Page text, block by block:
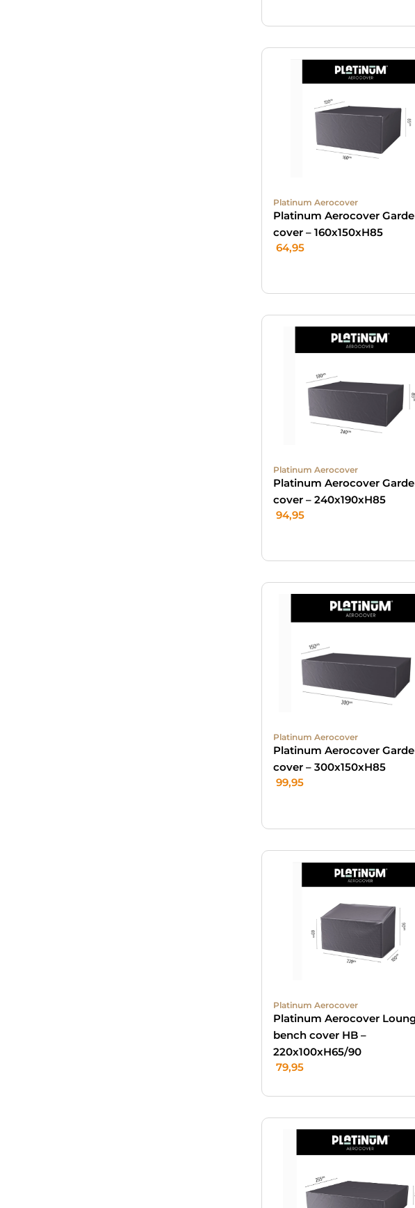
Platinum Aerocover
Platinum Aerocover
cover – 160x150xH85
64,95
Platinum Aerocover
Platinum Aerocover
cover – 240x190xH85
94,95
Platinum Aerocover
Platinum Aerocover
cover – 300x150xH85
99,95
Platinum Aerocover
Platinum Aerocover
bench cover HB –
220x100xH65/90
79,95